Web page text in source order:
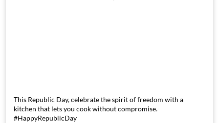
This Republic Day, celebrate the spirit of freedom with a
kitchen that lets you cook without compromise.
#HappyRepublicDay